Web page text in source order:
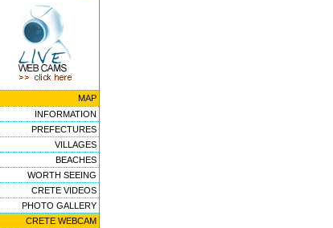
MAP
INFORMATION
PREFECTURES
VILLAGES
BEACHES
WORTH SEEING
CRETE VIDEOS
PHOTO GALLERY
CRETE WEBCAM